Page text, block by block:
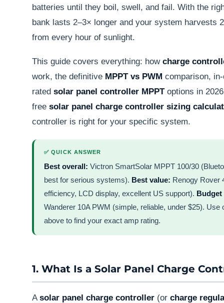
batteries until they boil, swell, and fail. With the
bank lasts 2–3× longer and your system harvests
from every hour of sunlight.
This guide covers everything: how charge
work, the definitive MPPT vs PWM comparison,
rated solar panel controller MPPToptions in
free solar panel charge controller sizing
controller is right for your specific system.
✅ QUICK ANSWER
Best overall: Victron SmartSolar MPPT 100/30
best for serious systems). Best value: Renogy Rover
efficiency, LCD display, excellent US support). Budget
Wanderer 10A PWM (simple, reliable, under $25). Use
above to find your exact amp rating.
1. What Is a Solar Panel Charge
A solar panel charge controller (or charge